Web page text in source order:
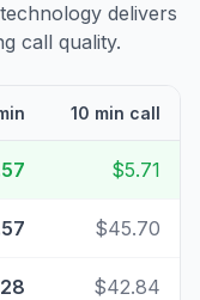
delivers
call quality.
10 min call
$5.71
$45.70
$42.84